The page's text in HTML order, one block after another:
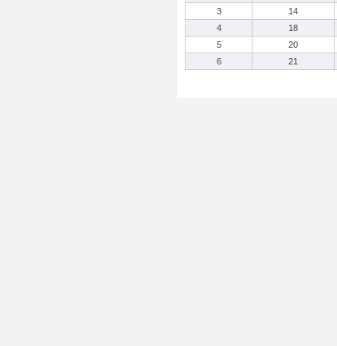
3
14
4
18
5
20
6
21